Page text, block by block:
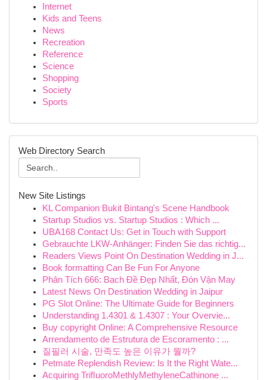
Internet
Kids and Teens
News
Recreation
Reference
Science
Shopping
Society
Sports
Web Directory Search
New Site Listings
KL Companion Bukit Bintang's Scene Handbook
Startup Studios vs. Startup Studios : Which ...
UBA168 Contact Us: Get in Touch with Support
Gebrauchte LKW-Anhänger: Finden Sie das richtig...
Readers Views Point On Destination Wedding in J...
Book formatting Can Be Fun For Anyone
Phân Tích 666: Bạch Đề Đẹp Nhất, Đón Vận May
Latest News On Destination Wedding in Jaipur
PG Slot Online: The Ultimate Guide for Beginners
Understanding 1.4301 & 1.4307 : Your Overvie...
Buy copyright Online: A Comprehensive Resource
Arrendamento de Estrutura de Escoramento : ...
질필러 시술, 만족도 높은 이유가 뭘까?
Petmate Replendish Review: Is It the Right Wate...
Acquiring TriﬂuoroMethlyMethyleneCathinone ...